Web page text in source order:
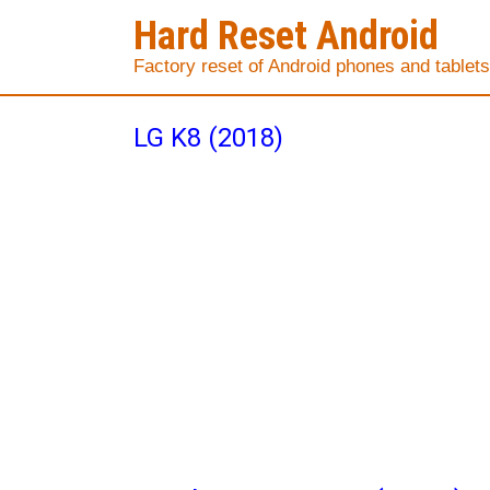
Hard Reset Android
Factory reset of Android phones and tablets
LG K8 (2018)